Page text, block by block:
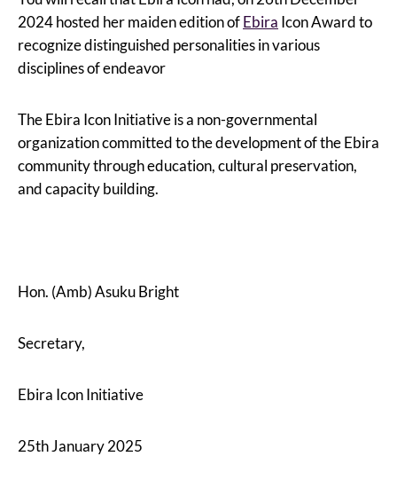
2024 hosted her maiden edition ofEbira Icon Award to
recognize distinguished personalities in various
disciplines of endeavor
The Ebira Icon Initiative is a non-governmental
organization committed to the development of the Ebira
community through education, cultural preservation,
and capacity building.
Hon. (Amb) Asuku Bright
Secretary,
Ebira Icon Initiative
25th January 2025